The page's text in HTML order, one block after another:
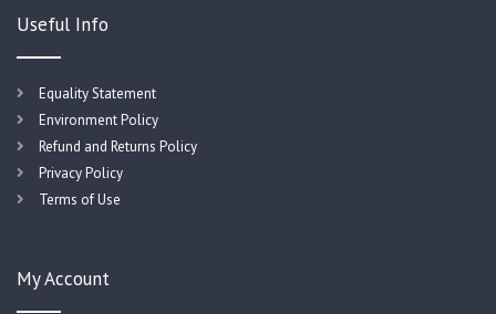
Useful Info
Equality Statement
Environment Policy
Refund and Returns Policy
Privacy Policy
Terms of Use
My Account